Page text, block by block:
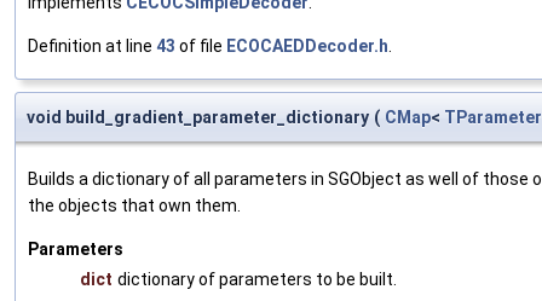
Definition at line 43 of file ECOCAEDDecoder.h
void build_gradient_parameter_dictionary ( CMap< TParameter
Builds a dictionary of all parameters in SGObject as well of
the objects that own them.
Parameters
dict dictionary of parameters to be built.